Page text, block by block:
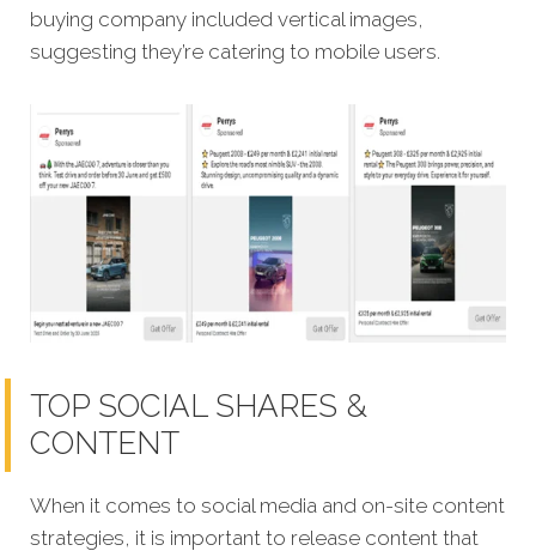
buying company included vertical images,
suggesting they’re catering to mobile users.
TOP SOCIAL SHARES &
CONTENT
When it comes to social media and on-site content
strategies, it is important to release content that